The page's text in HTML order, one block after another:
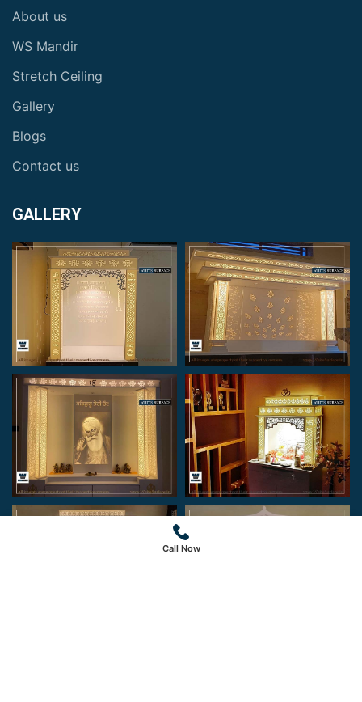
About us
WS Mandir
Stretch Ceiling
Gallery
Blogs
Contact us
GALLERY
Call Now